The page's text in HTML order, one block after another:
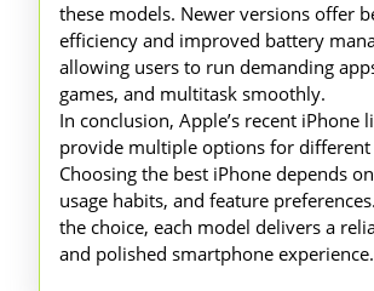
these models. Newer versions offer
efficiency and improved battery
allowing users to run demanding
games, and multitask smoothly.
In conclusion, Apple’s recent iPhone
provide multiple options for different
Choosing the best iPhone depends
usage habits, and feature
the choice, each model delivers a
and polished smartphone experience.